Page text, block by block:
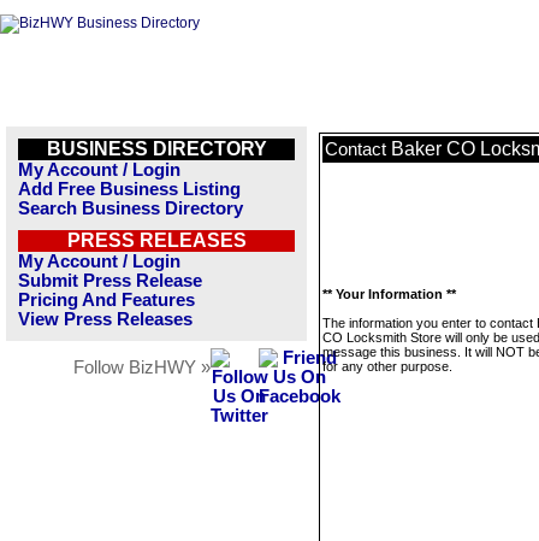
BUSINESS DIRECTORY
My Account / Login
Add Free Business Listing
Search Business Directory
PRESS RELEASES
My Account / Login
Submit Press Release
Pricing And Features
View Press Releases
Follow BizHWY »
Contact Baker CO
** Your Information **
The information you enter to contact
CO Locksmith Store will only be
message this business. It will NOT
for any other purpose.